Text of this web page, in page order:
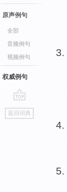
原声例句
全部
音频例句
视频例句
权威例句
go
top
返回词典